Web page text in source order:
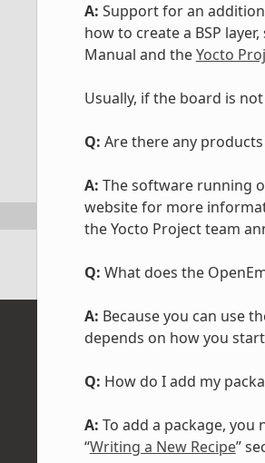
A: Support for an
how to create a BSP layer,
Manual and theYocto
Usually, if the board is
Q: Are there any
A: The software running
website for more
the Yocto Project team
Q: What does the
A: Because you can use
depends on how you
Q: How do I add my
A: To add a package,
“Writing a New Recipe”